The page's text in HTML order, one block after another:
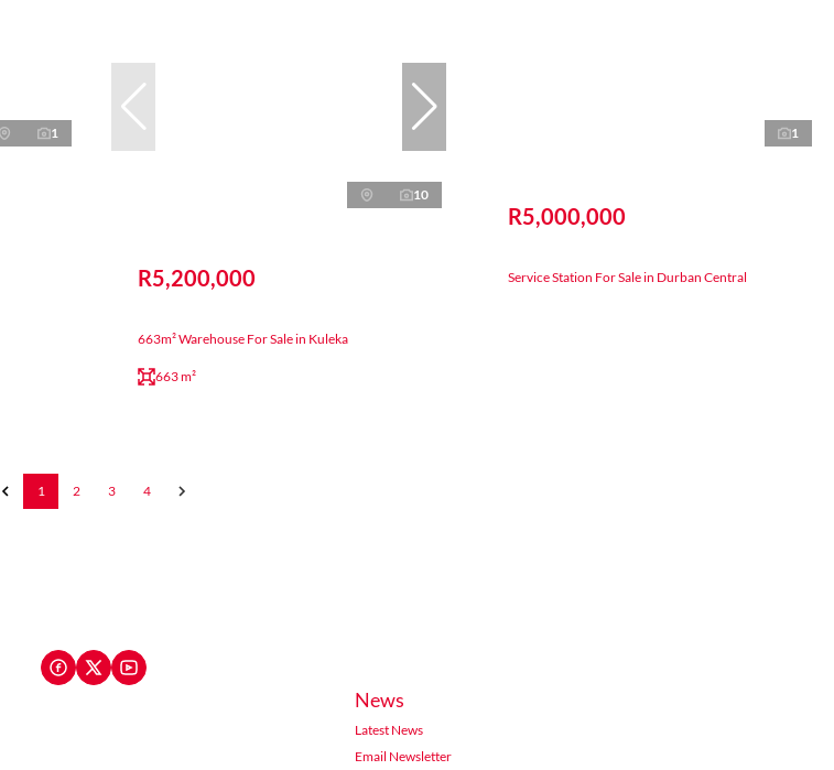
1
10
R5,200,000
663m² Warehouse For Sale in Kuleka
663 m²
1
R5,000,000
Service Station For Sale in Durban Central
1 2 3 4
News
Latest News
Email Newsletter